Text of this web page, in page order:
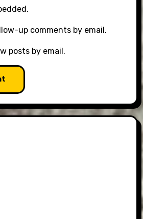
up comments by email.
posts by email.